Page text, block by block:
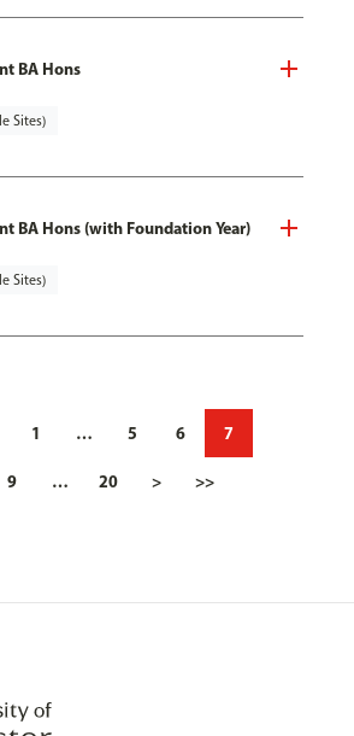
BA Hons
Sites)
BA Hons (with Foundation Year)
Sites)
1 … 5 6 7
9 … 20 > >>